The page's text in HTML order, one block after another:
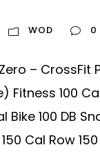
WOD 0
– CrossFit
Fitness 100
Bike 100 DB
Cal Row